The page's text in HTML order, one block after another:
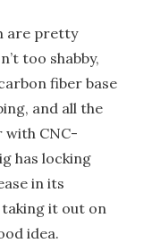
are pretty
too shabby,
fiber base
and all the
with CNC-
has locking
in its
it out on
idea.